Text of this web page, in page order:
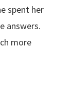
spent her
answers.
more